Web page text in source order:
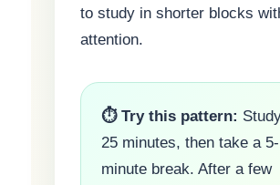
to study in shorter blocks
attention.
⏱ Try this pattern:
25 minutes, then take a 5-
minute break. After a few